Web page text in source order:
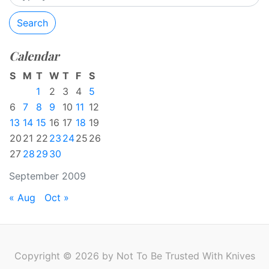
Search
Calendar
September 2009
S M T W T F
S
1
2 3 4
5
6
7 8 9 10 11 12
13 14 15 16 17 18 19
20 21 22 23 2425 26
27 28 29 30
« Aug Oct »
Copyright © 2026 by Not To Be Trusted With Knives